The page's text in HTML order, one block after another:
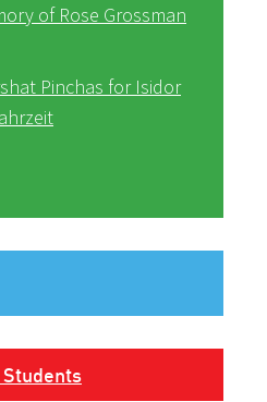
of Rose Grossman
Pinchas for Isidor